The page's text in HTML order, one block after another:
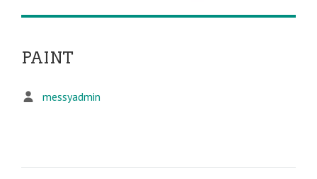
PAINT
messyadmin